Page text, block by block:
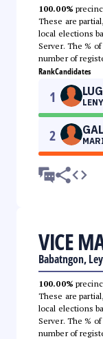
100.00%
These are
local elections
Server. The %
number of
RankCandidates
1
2
VICE
Babatngon,
100.00%
These are
local elections
Server. The %
number of